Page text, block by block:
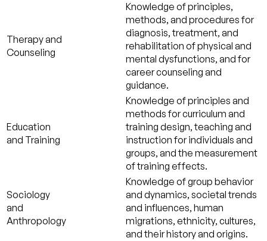
Therapy and
Counseling
Knowledge of principles,
methods, and procedures for
diagnosis, treatment, and
rehabilitation of physical and
mental dysfunctions, and for
career counseling and
guidance.
Education
and Training
Knowledge of principles and
methods for curriculum and
training design, teaching and
instruction for individuals and
groups, and the measurement
of training effects.
Sociology
and
Anthropology
Knowledge of group behavior
and dynamics, societal trends
and influences, human
migrations, ethnicity, cultures,
and their history and origins.